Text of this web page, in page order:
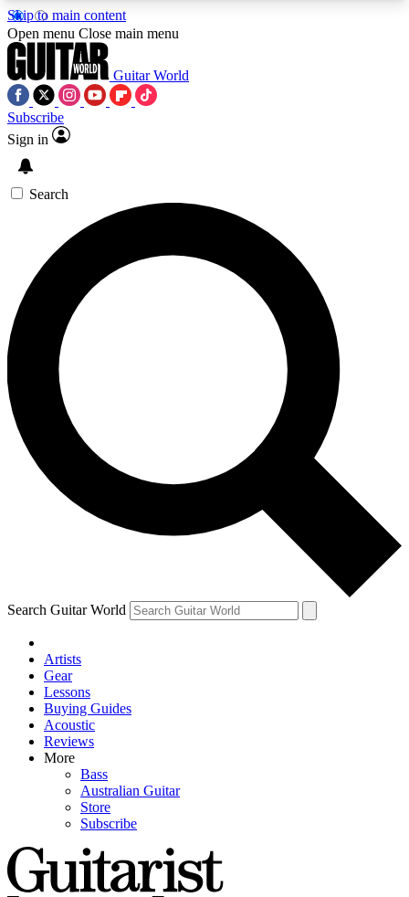
Skip to main content
5
PREMIUM BENEFITSACCESS AVAILABLE
SIGN UP TO GUITAR WORLD
BACKSTAGE PASS
For the quickest way to join, enter your email
below. We’ll send a confirmation email and sign
you up to Guitar World newsletters with the latest
news, gear reviews, lessons and exclusive offers.
Contact me with news and offers from other Future
brands
By submitting your information you agree to theTerms & Conditions
and are aged 16 or over.
Open menu Close main menu
Guitar World
Subscribe
Sign in
Search
Search Guitar World
Artists
Gear
Lessons
Buying Guides
Acoustic
Reviews
More
Bass
Australian Guitar
Store
Subscribe